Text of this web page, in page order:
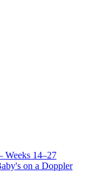
Weeks 14–27
on a Doppler